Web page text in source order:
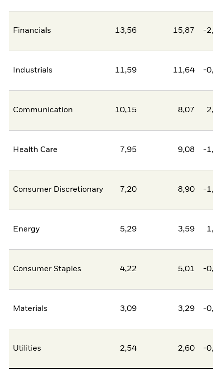
Financials 13,56 15,87 -
Industrials 11,59 11,64 -
Communication 10,15 8,07
Health Care 7,95 9,08 -
Consumer Discretionary 7,20 8,90 -
Energy 5,29 3,59
Consumer Staples 4,22 5,01 -
Materials 3,09 3,29 -
Utilities 2,54 2,60 -